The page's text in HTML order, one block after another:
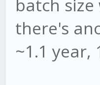
batch
there's
~1.1 year,